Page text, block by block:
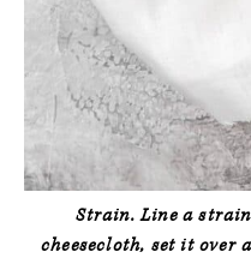
Strain. Line a
cheesecloth, set it over